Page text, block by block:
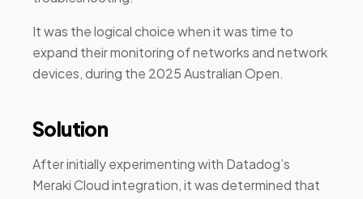
It was the logical choice when it was time to
expand their monitoring of networks and network
devices, during the 2025 Australian Open.
Solution
After initially experimenting with Datadog’s
Meraki Cloud integration, it was determined that